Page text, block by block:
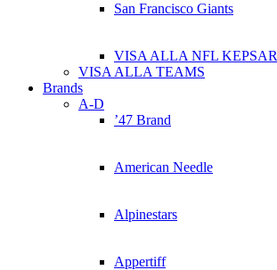
San Francisco Giants
VISA ALLA NFL KEPSAR
VISA ALLA TEAMS
Brands
A-D
’47 Brand
American Needle
Alpinestars
Appertiff